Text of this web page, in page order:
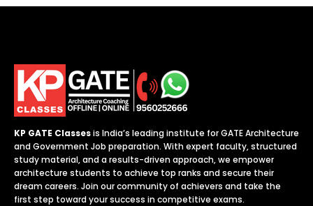
KP GATE Classesis India’s leading institute for GATE Architecture
and Government Job preparation. With expert faculty, structured
study material, and a results-driven approach, we empower
architecture students to achieve top ranks and secure their
dream careers. Join our community of achievers and take the
first step toward your success in competitive exams.